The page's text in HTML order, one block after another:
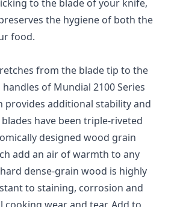
to the blade of your knife,
the hygiene of both the
food.
from the blade tip to the
of Mundial 2100 Series
provides additional stability and
blades have been triple-riveted
designed wood grain
add an air of warmth to any
dense-grain wood is highly
to staining, corrosion and